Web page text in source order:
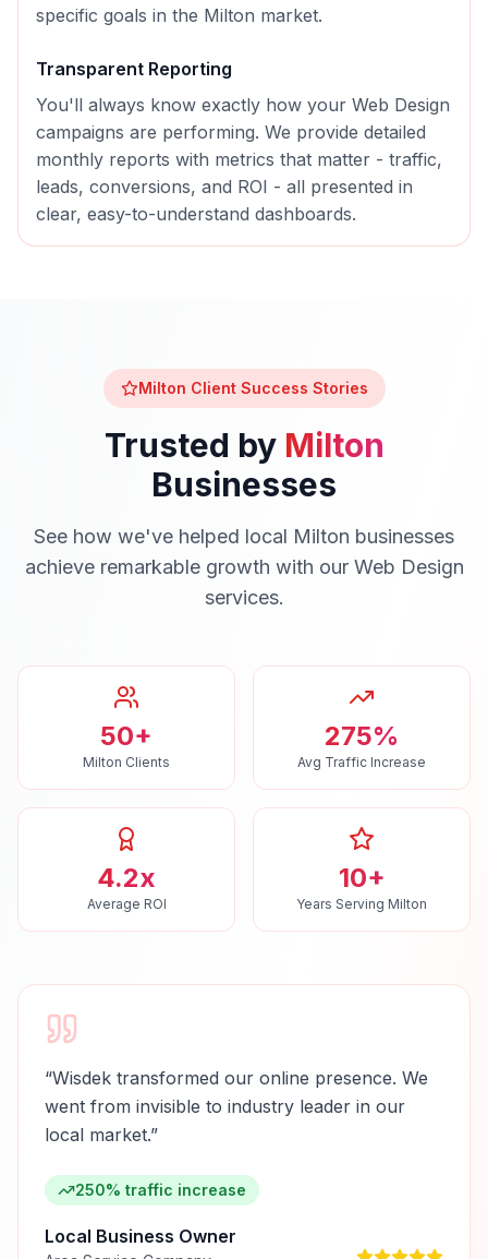
specific goals in the Milton market.
Transparent Reporting
You'll always know exactly how your Web Design
campaigns are performing. We provide detailed
monthly reports with metrics that matter - traffic,
leads, conversions, and ROI - all presented in
clear, easy-to-understand dashboards.
Milton Client Success Stories
Trusted by Milton
Businesses
See how we've helped local Milton businesses
achieve remarkable growth with our Web Design
services.
50+
Milton Clients
275%
Avg Traffic Increase
4.2x
Average ROI
10+
Years Serving Milton
“Wisdek transformed our online presence. We
went from invisible to industry leader in our
local market.”
250% traffic increase
Local Business Owner